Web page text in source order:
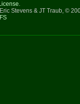
.
Stevens & JT Traub, ©